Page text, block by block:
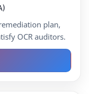
plan,
OCR auditors.